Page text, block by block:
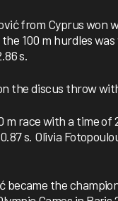
from Cyprus won
100 m hurdles
s.
the discus throw
m race with a time of
s. Olivia
became the